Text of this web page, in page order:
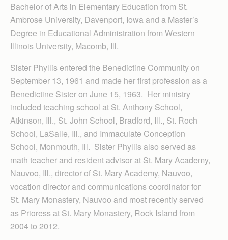
Bachelor of Arts in Elementary Education from St.
Ambrose University, Davenport, Iowa and a Master’s
Degree in Educational Administration from Western
Illinois University, Macomb, Ill.
Sister Phyllis entered the Benedictine Community on
September 13, 1961 and made her first profession as a
Benedictine Sister on June 15, 1963. Her ministry
included teaching school at St. Anthony School,
Atkinson, Ill., St. John School, Bradford, Ill., St. Roch
School, LaSalle, Ill., and Immaculate Conception
School, Monmouth, Ill. Sister Phyllis also served as
math teacher and resident advisor at St. Mary Academy,
Nauvoo, Ill., director of St. Mary Academy, Nauvoo,
vocation director and communications coordinator for
St. Mary Monastery, Nauvoo and most recently served
as Prioress at St. Mary Monastery, Rock Island from
2004 to 2012.